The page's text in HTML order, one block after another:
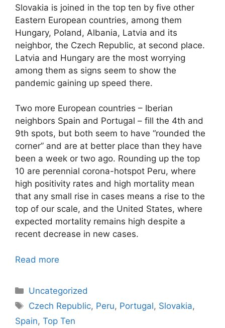
Slovakia is joined in the top ten by five other
Eastern European countries, among them
Hungary, Poland, Albania, Latvia and its
neighbor, the Czech Republic, at second place.
Latvia and Hungary are the most worrying
among them as signs seem to show the
pandemic gaining up speed there.
Two more European countries – Iberian
neighbors Spain and Portugal – fill the 4th and
9th spots, but both seem to have “rounded the
corner” and are at better place than they have
been a week or two ago. Rounding up the top
10 are perennial corona-hotspot Peru, where
high positivity rates and high mortality mean
that any small rise in cases means a rise to the
top of our scale, and the United States, where
expected mortality remains high despite a
recent decrease in new cases.
Read more
Categories
Uncategorized
Tags
Czech Republic, Peru, Portugal, Slovakia,
Spain, Top Ten